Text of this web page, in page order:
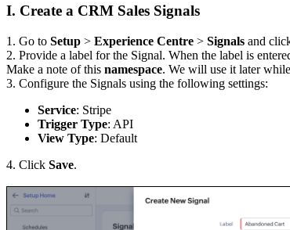
I. Create a CRM Sales Signals
1. Go to Setup > Experience Centre > Signals and
2. Provide a label for the Signal. When the label is
Make a note of this namespace. We will use it later
3. Configure the Signals using the following settings:
Service: Stripe
Trigger Type: API
View Type: Default
4. Click Save.